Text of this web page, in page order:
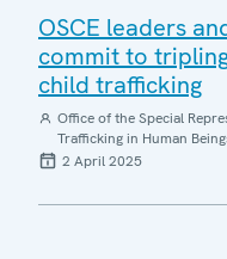
OSCE leaders
commit to
child trafficking
Office of the Special
Trafficking in Human
2 April 2025